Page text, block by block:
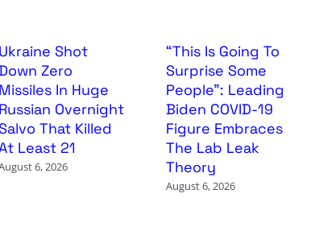
Ukraine Shot
Zero
Missiles In Huge
Russian Overnight
Salvo That Killed
Least 21
6, 2026
“This Is Going To
Surprise Some
People”: Leading
Biden COVID-19
Figure Embraces
The Lab Leak
Theory
August 6, 2026